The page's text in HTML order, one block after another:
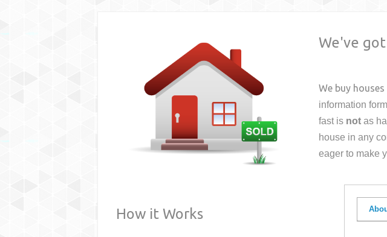
How it Works
We've
We buy houses
information
fast is not as
house in any
eager to make